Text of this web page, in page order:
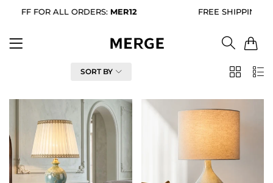
OFF FOR ALL ORDERS:MER12 FREE SHIPPING
SORT BY
2
List